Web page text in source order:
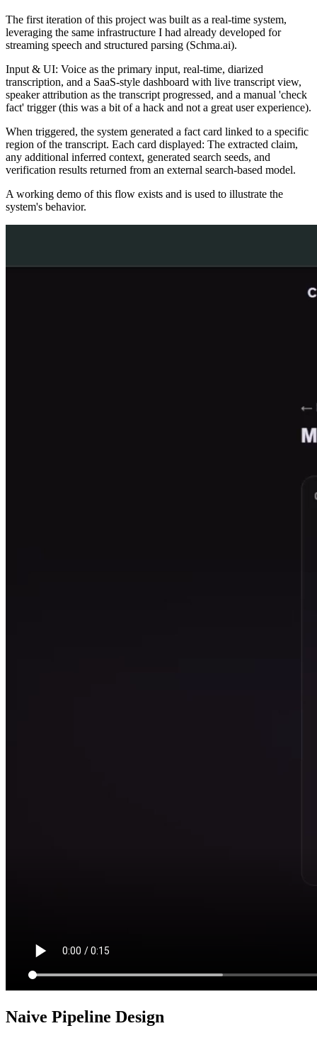
The first iteration of this project was built as a real-time system,
leveraging the same infrastructure I had already developed for
streaming speech and structured parsing (Schma.ai).
Input & UI: Voice as the primary input, real-time, diarized
transcription, and a SaaS-style dashboard with live transcript view,
speaker attribution as the transcript progressed, and a manual 'check
fact' trigger (this was a bit of a hack and not a great user experience).
When triggered, the system generated a fact card linked to a specific
region of the transcript. Each card displayed: The extracted claim,
any additional inferred context, generated search seeds, and
verification results returned from an external search-based model.
A working demo of this flow exists and is used to illustrate the
system's behavior.
Naive Pipeline Design